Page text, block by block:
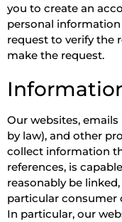
you to create an
personal
request to verify the
make the request.
Our websites,
by law), and other
collect information
references, is
reasonably be
particular consumer
In particular, our